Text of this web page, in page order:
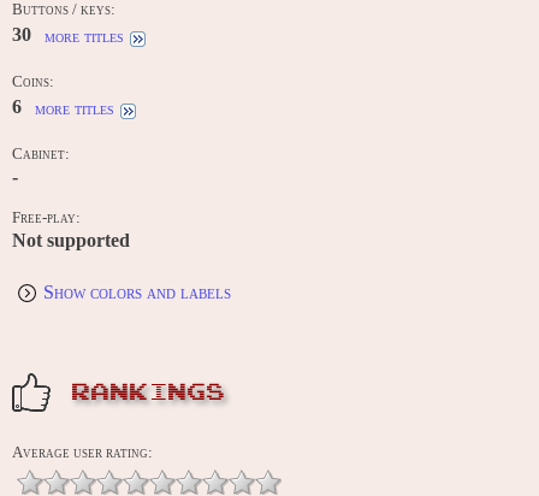
Buttons / keys:
30 more titles
Coins:
6 more titles
Cabinet:
-
Free-play:
Not supported
Show colors and labels
RANKINGS
Average user rating: